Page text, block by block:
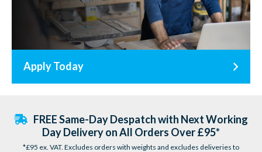
Apply Today
FREE Same-Day Despatch with Next Working
Day Delivery on All Orders Over £95*
*£95 ex. VAT. Excludes orders with weights and excludes deliveries to